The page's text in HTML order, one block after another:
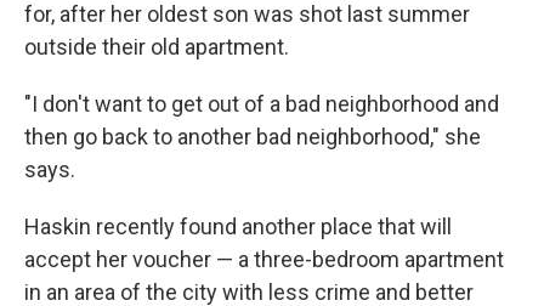
for, after her oldest son was shot last summer
outside their old apartment.
"I don't want to get out of a bad neighborhood and
then go back to another bad neighborhood," she
says.
Haskin recently found another place that will
accept her voucher — a three-bedroom apartment
in an area of the city with less crime and better